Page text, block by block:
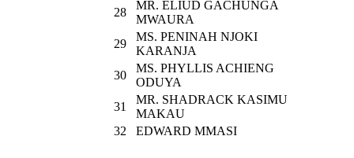
28
MR. ELIUD GACHUNGA
MWAURA
29
MS. PENINAH NJOKI
KARANJA
30
MS. PHYLLIS ACHIENG
ODUYA
31
MR. SHADRACK KASIMU
MAKAU
32
EDWARD MMASI